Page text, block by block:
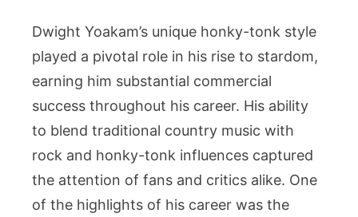
Dwight Yoakam’s unique honky-tonk style
played a pivotal role in his rise to stardom,
earning him substantial commercial
success throughout his career. His ability
to blend traditional country music with
rock and honky-tonk influences captured
the attention of fans and critics alike. One
of the highlights of his career was the